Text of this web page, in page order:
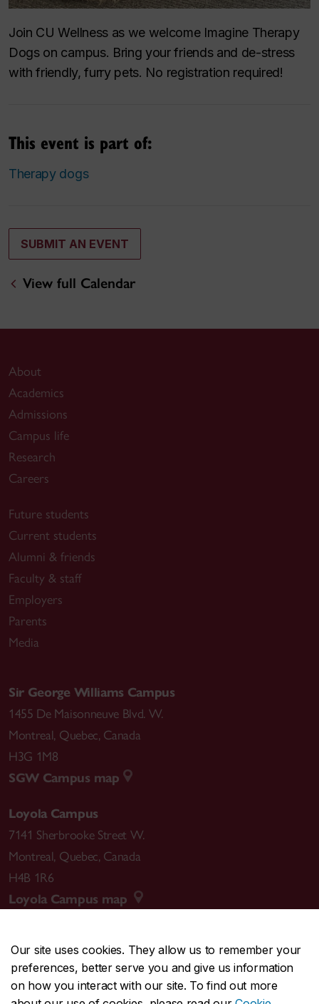
Our site uses cookies. They allow us to remember your
preferences, better serve you and give us information
on how you interact with our site. To find out more
Join CU Wellness as we welcome Imagine Therapy
Dogs on campus. Bring your friends and de-stress
with friendly, furry pets. No registration required!
This event is part of:
Therapy dogs
SUBMIT AN EVENT
View full Calendar
About
Academics
Admissions
Campus life
Research
Careers
Future students
Current students
Alumni & friends
Faculty & staff
Employers
Parents
Media
Sir George Williams Campus
1455 De Maisonneuve Blvd. W.
Montreal, Quebec, Canada
H3G 1M8
SGW Campus map
Loyola Campus
7141 Sherbrooke Street W.
Montreal, Quebec, Canada
H4B 1R6
Loyola Campus map
CENTRAL514-848-2424